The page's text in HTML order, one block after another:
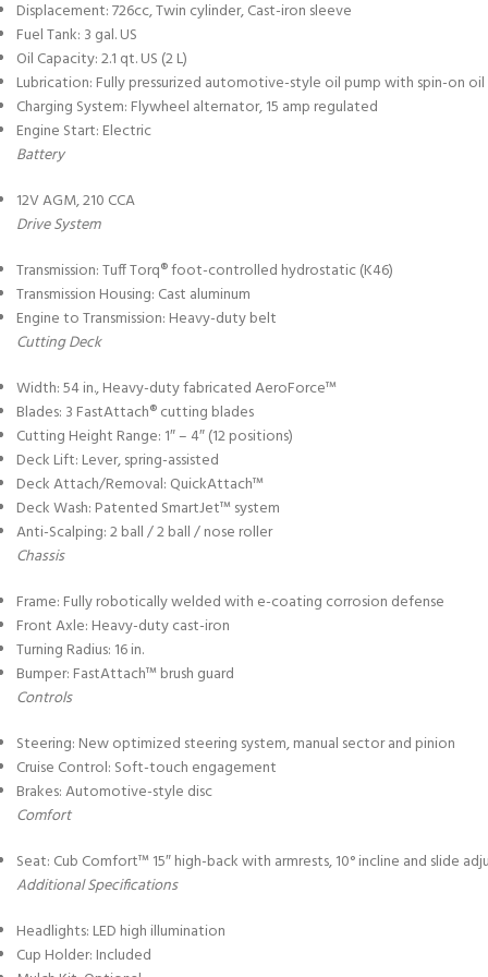
Displacement: 726cc, Twin cylinder, Cast-iron sleeve
Fuel Tank: 3 gal. US
Oil Capacity: 2.1 qt. US (2 L)
Lubrication: Fully pressurized automotive-style oil pump with spin-on
Charging System: Flywheel alternator, 15 amp regulated
Engine Start: Electric
Battery
12V AGM, 210 CCA
Drive System
Transmission: Tuff Torq® foot-controlled hydrostatic (K46)
Transmission Housing: Cast aluminum
Engine to Transmission: Heavy-duty belt
Cutting Deck
Width: 54 in., Heavy-duty fabricated AeroForce™
Blades: 3 FastAttach® cutting blades
Cutting Height Range: 1″ – 4″ (12 positions)
Deck Lift: Lever, spring-assisted
Deck Attach/Removal: QuickAttach™
Deck Wash: Patented SmartJet™ system
Anti-Scalping: 2 ball / 2 ball / nose roller
Chassis
Frame: Fully robotically welded with e-coating corrosion defense
Front Axle: Heavy-duty cast-iron
Turning Radius: 16 in.
Bumper: FastAttach™ brush guard
Controls
Steering: New optimized steering system, manual sector and pinion
Cruise Control: Soft-touch engagement
Brakes: Automotive-style disc
Comfort
Seat: Cub Comfort™ 15″ high-back with armrests, 10° incline and slide
Additional Specifications
Headlights: LED high illumination
Cup Holder: Included